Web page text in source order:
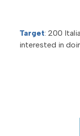
Target: 200
interested in